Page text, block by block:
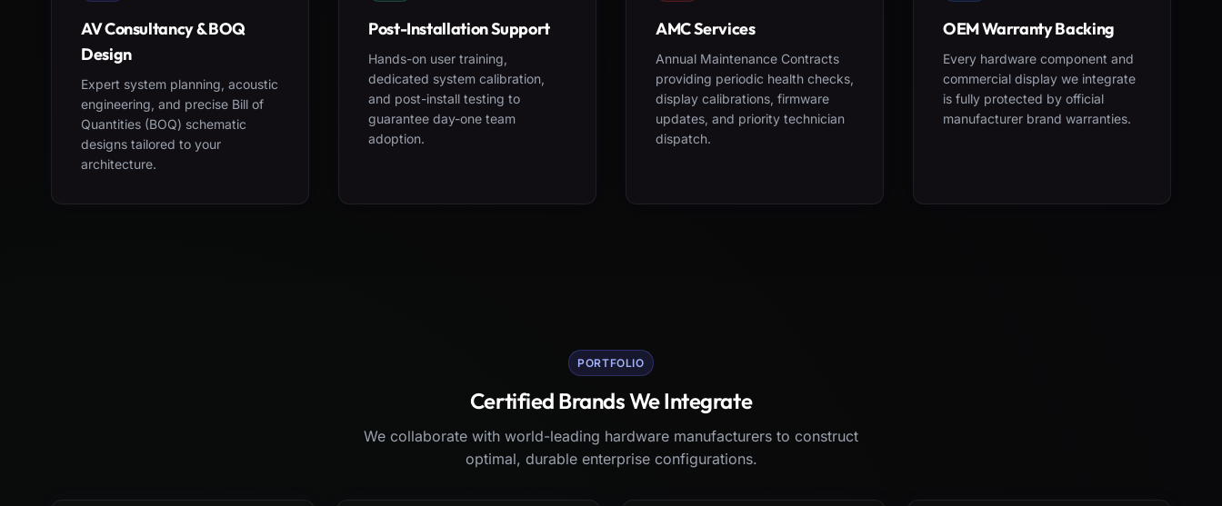
AV Consultancy & BOQ
Design
Expert system planning, acoustic
engineering, and precise Bill of
Quantities (BOQ) schematic
designs tailored to your
architecture.
Post-Installation Support
Hands-on user training,
dedicated system calibration,
and post-install testing to
guarantee day-one team
adoption.
AMC Services
Annual Maintenance Contracts
providing periodic health checks,
display calibrations, firmware
updates, and priority technician
dispatch.
OEM Warranty Backing
Every hardware component and
commercial display we integrate
is fully protected by official
manufacturer brand warranties.
PORTFOLIO
Certified Brands We Integrate
We collaborate with world-leading hardware manufacturers to construct
optimal, durable enterprise configurations.